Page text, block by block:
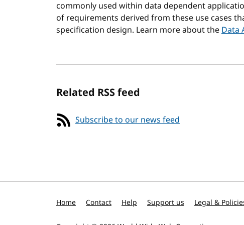
commonly used within data dependent
of requirements derived from these use cases
specification design. Learn more about theData
Related RSS feed
Subscribe to our news feed
Home Contact Help Support us Legal &